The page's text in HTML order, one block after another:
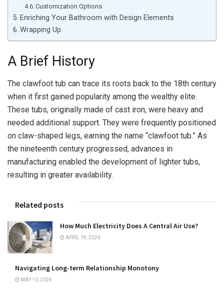
Customization Options
Enriching Your Bathroom with Design Elements
Wrapping Up
A Brief History
The clawfoot tub can trace its roots back to the 18th century
when it first gained popularity among the wealthy elite.
These tubs, originally made of cast iron, were heavy and
needed additional support. They were frequently positioned
on claw-shaped legs, earning the name “clawfoot tub.” As
the nineteenth century progressed, advances in
manufacturing enabled the development of lighter tubs,
resulting in greater availability.
Related posts
How Much Electricity Does A Central Air Use?
APRIL 18, 2026
Navigating Long-term Relationship Monotony
MAY 10, 2024